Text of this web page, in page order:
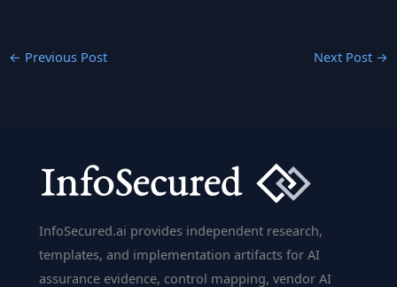
← Previous Post Next Post →
InfoSecured.ai provides independent research,
templates, and implementation artifacts for AI
assurance evidence, control mapping, vendor AI